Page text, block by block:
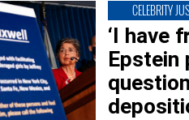
CELEBRITY
‘I have
Epstein